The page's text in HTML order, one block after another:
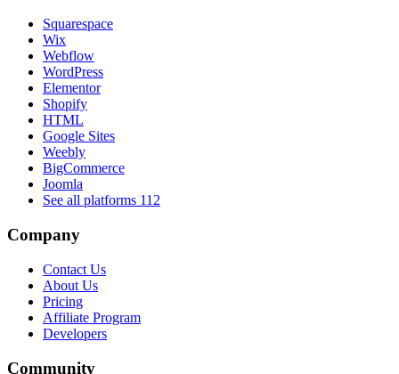
Squarespace
Wix
Webflow
WordPress
Elementor
Shopify
HTML
Google Sites
Weebly
BigCommerce
Joomla
See all platforms 112
Company
Contact Us
About Us
Pricing
Affiliate Program
Developers
Community